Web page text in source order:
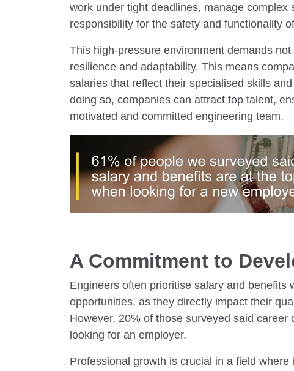
work under tight deadlines, manage complex
responsibility for the safety and functionality
This high-pressure environment demands
resilience and adaptability. This means
salaries that reflect their specialised skills
doing so, companies can attract top talent,
motivated and committed engineering team.
A Commitment to
Engineers often prioritise salary and benefits
opportunities, as they directly impact their
However, 20% of those surveyed said
looking for an employer.
Professional growth is crucial in a field